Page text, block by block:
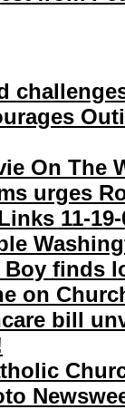
On The
urges
11-19-
Boy finds
on
bill